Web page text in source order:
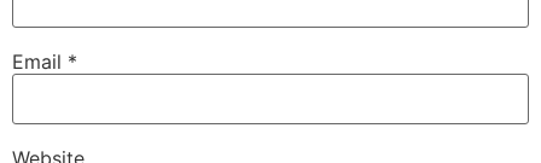
Email *